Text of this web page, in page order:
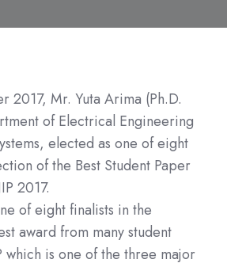
2017, Mr. Yuta Arima (Ph.D.
of Electrical Engineering
elected as one of eight
of the Best Student Paper
2017.
of eight finalists in the
award from many student
is one of the three major